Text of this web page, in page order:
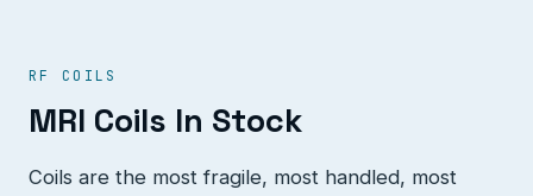
RF COILS
MRI Coils In Stock
Coils are the most fragile, most handled, most